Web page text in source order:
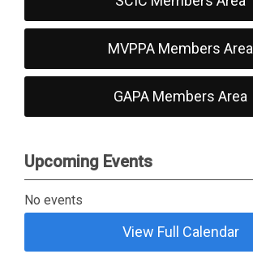
MVPPA Members Area
GAPA Members Area
Upcoming Events
No events
View Full Calendar